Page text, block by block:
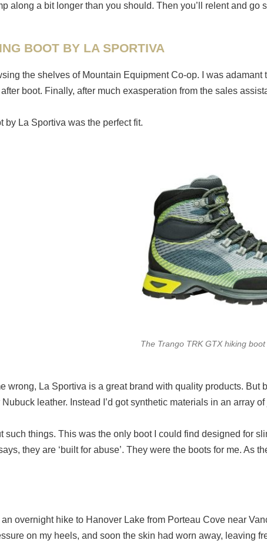
along a bit longer than you should. Then you’ll relent and go
BOOT BY LA SPORTIVA
the shelves of Mountain Equipment Co-op. I was
boot. Finally, after much exasperation from the sales
La Sportiva was the perfect fit.
The Trango TRK GTX hiking
wrong, La Sportiva is a great brand with quality products.
leather. Instead I’d got synthetic materials in an array
such things. This was the only boot I could find designed for
they are ‘built for abuse’. They were the boots for me. As
overnight hike to Hanover Lake from Porteau Cove near
on my heels, and soon the skin had worn away, leaving